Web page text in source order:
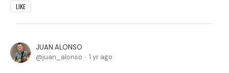
LIKE
JUAN ALONSO
juan_alonso
1 yr ago